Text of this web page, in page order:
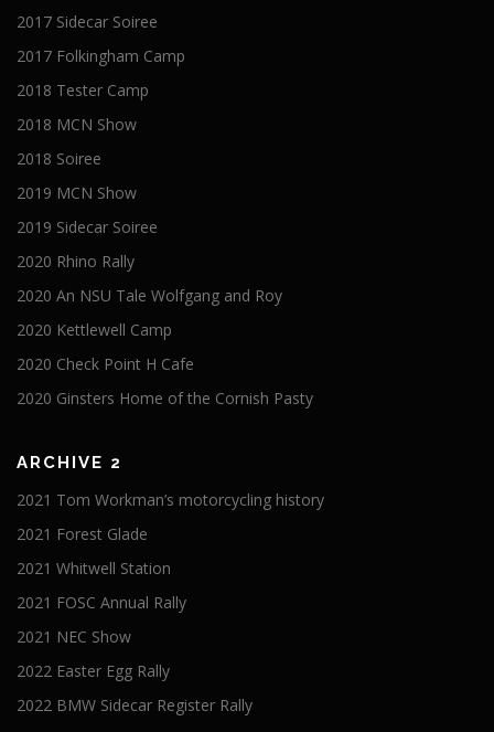
2017 Sidecar Soiree
2017 Folkingham Camp
2018 Tester Camp
2018 MCN Show
2018 Soiree
2019 MCN Show
2019 Sidecar Soiree
2020 Rhino Rally
2020 An NSU Tale Wolfgang and Roy
2020 Kettlewell Camp
2020 Check Point H Cafe
2020 Ginsters Home of the Cornish Pasty
ARCHIVE 2
2021 Tom Workman’s motorcycling history
2021 Forest Glade
2021 Whitwell Station
2021 FOSC Annual Rally
2021 NEC Show
2022 Easter Egg Rally
2022 BMW Sidecar Register Rally